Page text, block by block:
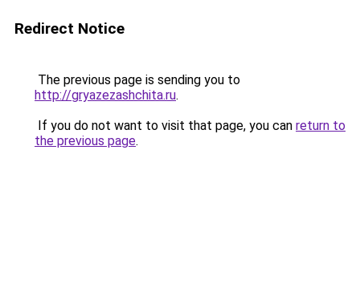
Redirect Notice
The previous page is sending you to
http://gryazezashchita.ru.
If you do not want to visit that page, you can return to
the previous page.